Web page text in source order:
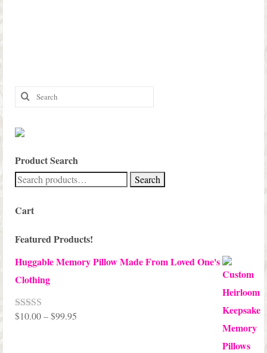
Search
for:
Product Search
Search
for:
Search
Cart
Featured Products!
Huggable Memory Pillow Made From Loved One's
Clothing
Rated5.00
$10.00–$99.95